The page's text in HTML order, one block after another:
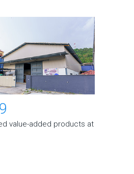
value-added products at